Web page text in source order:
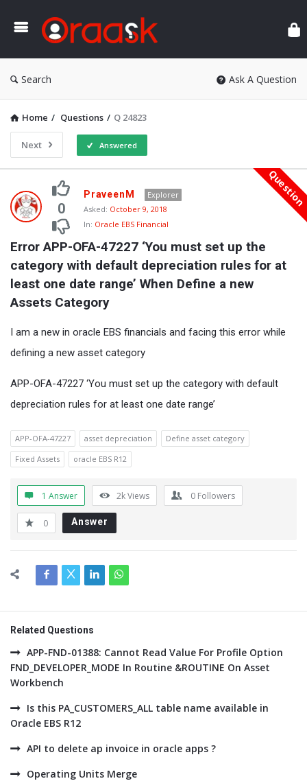
Search Ask A Question
Home / Questions / Q 24823
Next Answered
Oraask
Latest
Questions
Question
0
PraveenM
Explorer
Asked: October 9, 2018
In: Oracle EBS Financial
Error APP-OFA-47227 ‘You must set up the
category with default depreciation rules for at
least one date range’ When Define a new
Assets Category
I am a new in oracle EBS financials and facing this error while
defining a new asset category
APP-OFA-47227 ‘You must set up the category with default
depreciation rules for at least one date range’
APP-OFA-47227 asset depreciation
Define asset category
Fixed Assets
oracle EBS R12
1 Answer 2kViews 0 Followers
0 Answer
Related Questions
APP-FND-01388: Cannot Read Value For Profile Option
FND_DEVELOPER_MODE In Routine &ROUTINE On Asset
Workbench
Is this PA_CUSTOMERS_ALL table name available in
Oracle EBS R12
API to delete ap invoice in oracle apps ?
Operating Units Merge